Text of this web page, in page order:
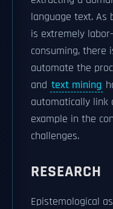
language text. As
is extremely
consuming, there
automate the
and text mining
automatically link
example in the
challenges.
RESEARCH
Epistemological